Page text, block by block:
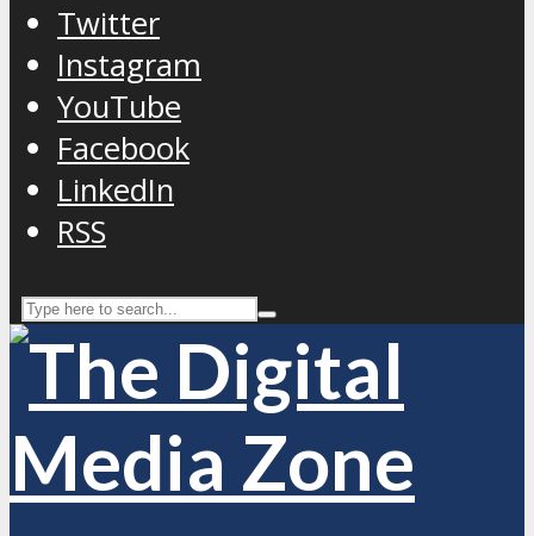
Twitter
Instagram
YouTube
Facebook
LinkedIn
RSS